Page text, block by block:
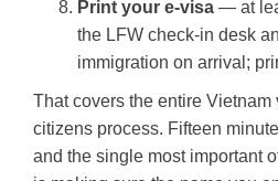
Print your e-visa — at
the LFW check-in desk
immigration on arrival;
That covers the entire Vietnam
citizens process. Fifteen
and the single most important